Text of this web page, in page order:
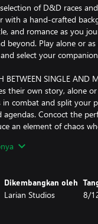
of D&D races
with a hand-crafted
and romance as you
beyond. Play alone or
select your
BETWEEN SINGLE AND
their own story, alone
in combat and split your
Concoct the
an element of chaos
four players online,
BE THE SAME
are a vast, detailed, and
Sneak, dip, shove,
Dikembangkan oleh
Larian Studios 8/